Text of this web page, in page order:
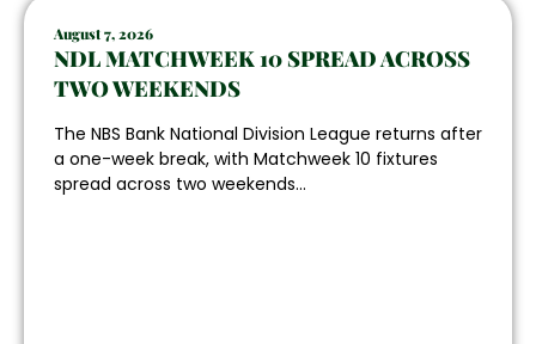
August 7, 2026
NDL MATCHWEEK 10 SPREAD ACROSS
TWO WEEKENDS
The NBS Bank National Division League returns after
a one-week break, with Matchweek 10 fixtures
spread across two weekends...